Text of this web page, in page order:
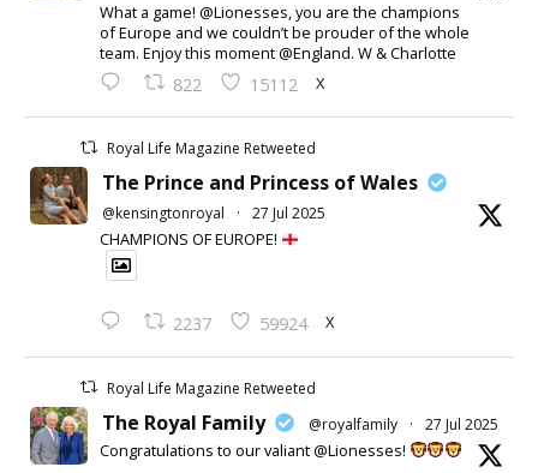
What a game! @Lionesses, you are the champions
of Europe and we couldn’t be prouder of the whole
team. Enjoy this moment @England. W & Charlotte
822 15112 X
Royal Life Magazine Retweeted
The Prince and Princess of Wales
@kensingtonroyal · 27 Jul 2025
CHAMPIONS OF EUROPE!
2237 59924 X
Royal Life Magazine Retweeted
The Royal Family @royalfamily · 27 Jul 2025
Congratulations to our valiant @Lionesses!